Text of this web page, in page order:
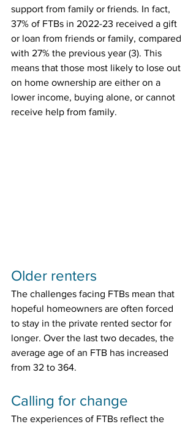
support from family or friends. In fact,
37% of FTBs in 2022-23 received a gift
or loan from friends or family, compared
with 27% the previous year (3). This
means that those most likely to lose out
on home ownership are either on a
lower income, buying alone, or cannot
receive help from family.
Older renters
The challenges facing FTBs mean that
hopeful homeowners are often forced
to stay in the private rented sector for
longer. Over the last two decades, the
average age of an FTB has increased
from 32 to 364.
Calling for change
The experiences of FTBs reflect the